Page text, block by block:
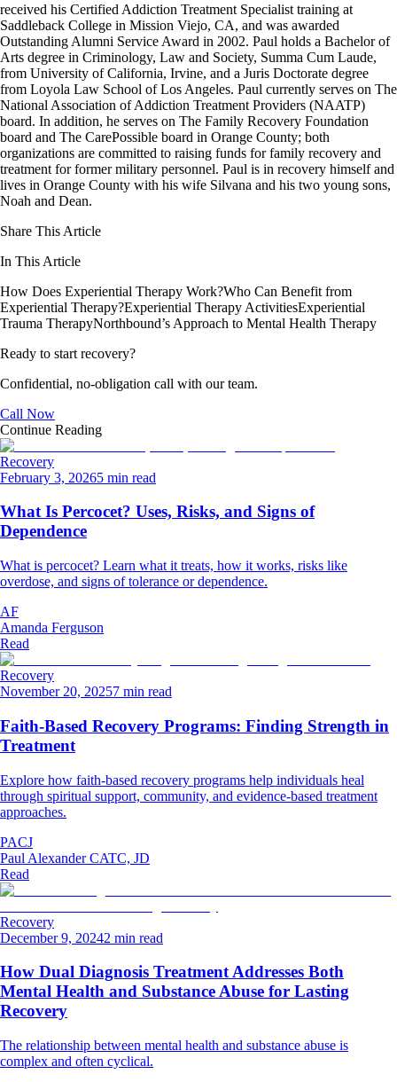
received his Certified Addiction Treatment Specialist training at
Saddleback College in Mission Viejo, CA, and was awarded
Outstanding Alumni Service Award in 2002. Paul holds a Bachelor of
Arts degree in Criminology, Law and Society, Summa Cum Laude,
from University of California, Irvine, and a Juris Doctorate degree
from Loyola Law School of Los Angeles. Paul currently serves on The
National Association of Addiction Treatment Providers (NAATP)
board. In addition, he serves on The Family Recovery Foundation
board and The CarePossible board in Orange County; both
organizations are committed to raising funds for family recovery and
treatment for former military personnel. Paul is in recovery himself and
lives in Orange County with his wife Silvana and his two young sons,
Noah and Dean.
Share This Article
In This Article
How Does Experiential Therapy Work?Who Can Benefit from
Experiential Therapy?Experiential Therapy ActivitiesExperiential
Trauma TherapyNorthbound’s Approach to Mental Health Therapy
Ready to start recovery?
Confidential, no-obligation call with our team.
Call Now
Continue Reading
Recovery
February 3, 20265 min read
What Is Percocet? Uses, Risks, and Signs of
Dependence
What is percocet? Learn what it treats, how it works, risks like
overdose, and signs of tolerance or dependence.
AF
Amanda Ferguson
Read
Recovery
November 20, 20257 min read
Faith-Based Recovery Programs: Finding Strength in
Treatment
Explore how faith-based recovery programs help individuals heal
through spiritual support, community, and evidence-based treatment
approaches.
PACJ
Paul Alexander CATC, JD
Read
Recovery
December 9, 20242 min read
How Dual Diagnosis Treatment Addresses Both
Mental Health and Substance Abuse for Lasting
Recovery
The relationship between mental health and substance abuse is
complex and often cyclical.